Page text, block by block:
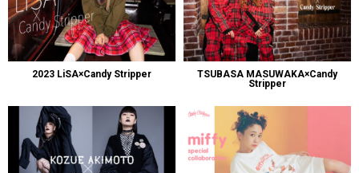
2023 LiSA×Candy Stripper
TSUBASA MASUWAKA×Candy
Stripper